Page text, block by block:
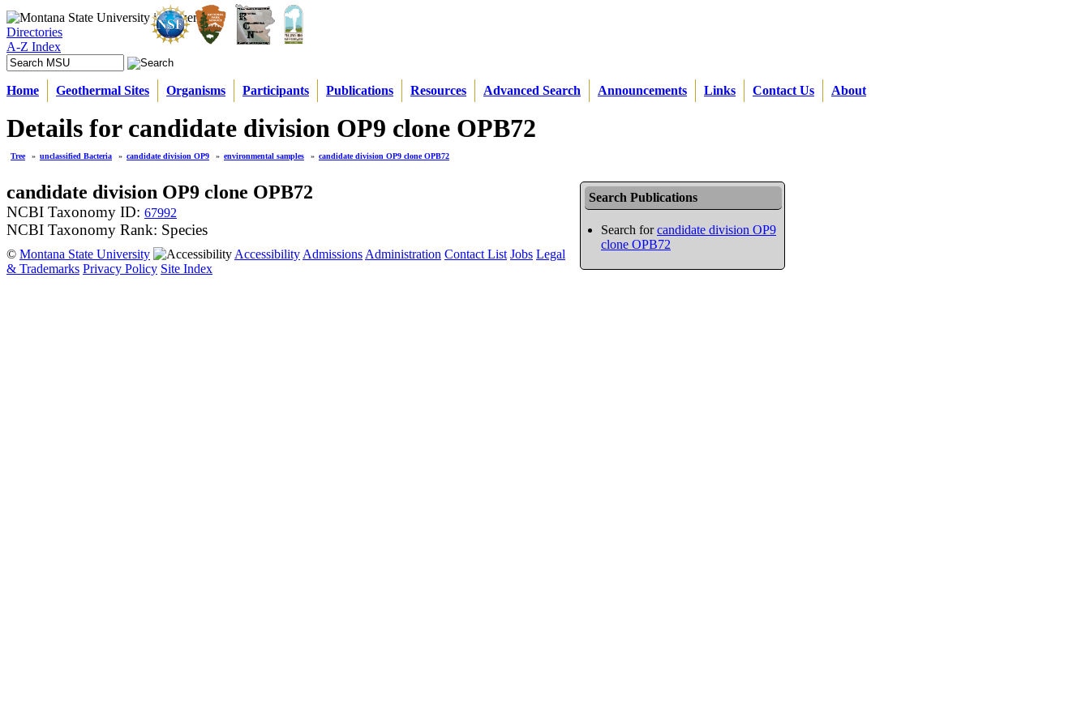
Directories
A-Z Index
Home Geothermal Sites Organisms Participants Publications Resources Advanced Search Announcements Links Contact Us About
Details for candidate division OP9 clone OPB72
Tree » unclassified Bacteria » candidate division OP9 » environmental samples » candidate division OP9 clone OPB72
Search Publications
Search forcandidate division OP9
clone OPB72
candidate division OP9 clone OPB72
NCBI Taxonomy ID: 67992
NCBI Taxonomy Rank: Species
© Montana State University Accessibility Admissions Administration Contact List Jobs Legal
& Trademarks Privacy Policy Site Index